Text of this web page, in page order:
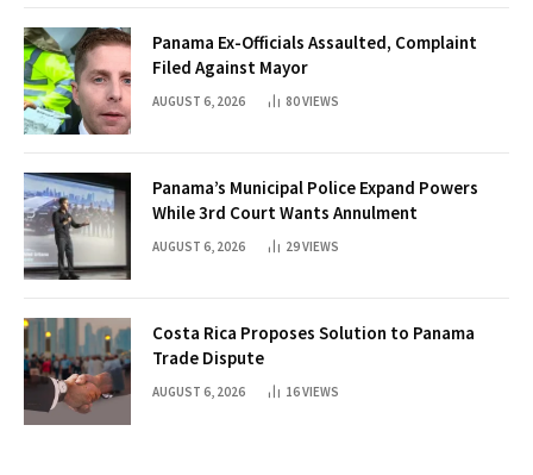
Panama Ex-Officials Assaulted, Complaint
Filed Against Mayor
AUGUST 6, 2026 80VIEWS
Panama’s Municipal Police Expand Powers
While 3rd Court Wants Annulment
AUGUST 6, 2026 29VIEWS
Costa Rica Proposes Solution to Panama
Trade Dispute
AUGUST 6, 2026 16VIEWS